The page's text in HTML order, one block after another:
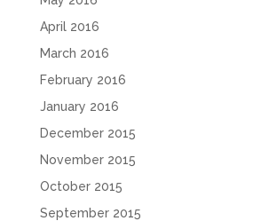
April 2016
March 2016
February 2016
January 2016
December 2015
November 2015
October 2015
September 2015